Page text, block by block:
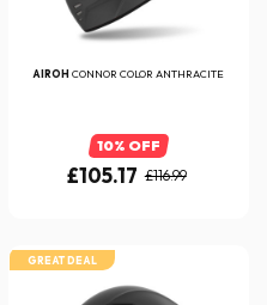
AIROHCONNOR COLOR ANTHRACITE
10% OFF
£105.17 £116.99
GREAT DEAL